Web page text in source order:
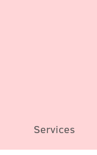
Services